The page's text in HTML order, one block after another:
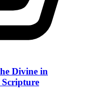
Divine in
Scripture